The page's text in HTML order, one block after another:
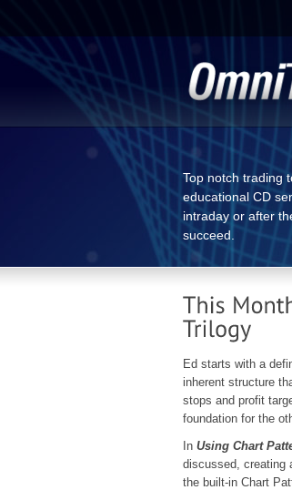
Top notch trading
educational CD
intraday or after
succeed.
Ed starts with a
inherent structure
stops and profit
foundation for the
In Using Chart
discussed, creating
the built-in Chart